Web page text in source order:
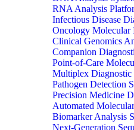
RNA Analysis
Infectious Disease
Oncology Molecular
Clinical Genomics
Companion
Point-of-Care
Multiplex Diagnostic
Pathogen Detection
Precision Medicine
Automated
Biomarker Analysis
Next-Generation